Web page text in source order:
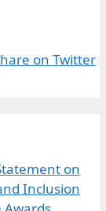
on Twitter
on
Inclusion